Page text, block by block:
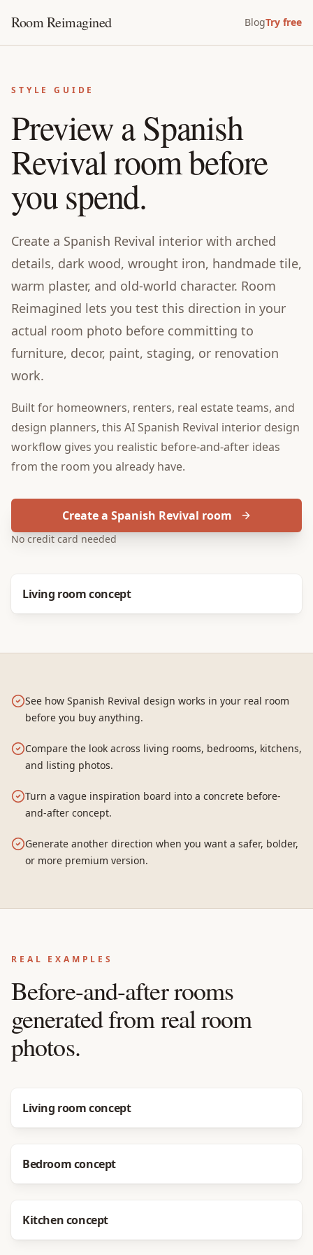
Room Reimagined BlogTry free
STYLE GUIDE
Preview a Spanish
Revival room before
you spend.
Create a Spanish Revival interior with arched
details, dark wood, wrought iron, handmade tile,
warm plaster, and old-world character. Room
Reimagined lets you test this direction in your
actual room photo before committing to
furniture, decor, paint, staging, or renovation
work.
Built for homeowners, renters, real estate teams, and
design planners, this AI Spanish Revival interior design
workflow gives you realistic before-and-after ideas
from the room you already have.
Create a Spanish Revival room
No credit card needed
Before
Living room concept
See how Spanish Revival design works in your real room
before you buy anything.
Compare the look across living rooms, bedrooms, kitchens,
and listing photos.
Turn a vague inspiration board into a concrete before-
and-after concept.
Generate another direction when you want a safer, bolder,
or more premium version.
REAL EXAMPLES
Before-and-after rooms
generated from real room
photos.
Before
Living room concept
Before
Bedroom concept
Before
Kitchen concept